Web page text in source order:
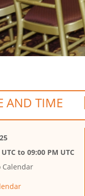
AND TIME
to 09:00 PM UTC
Calendar